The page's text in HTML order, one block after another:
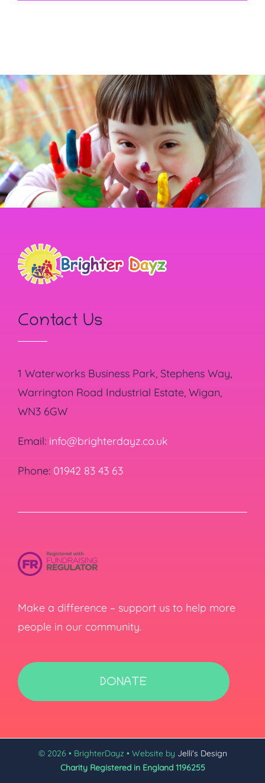
Contact Us
1 Waterworks Business Park, Stephens Way,
Warrington Road Industrial Estate, Wigan,
WN3 6GW
Email: info@brighterdayz.co.uk
Phone: 01942 83 43 63
Make a difference – support us to help more
people in our community.
DONATE
© 2026 • BrighterDayz • Website by Jelli's Design
Charity Registered in England 1196255